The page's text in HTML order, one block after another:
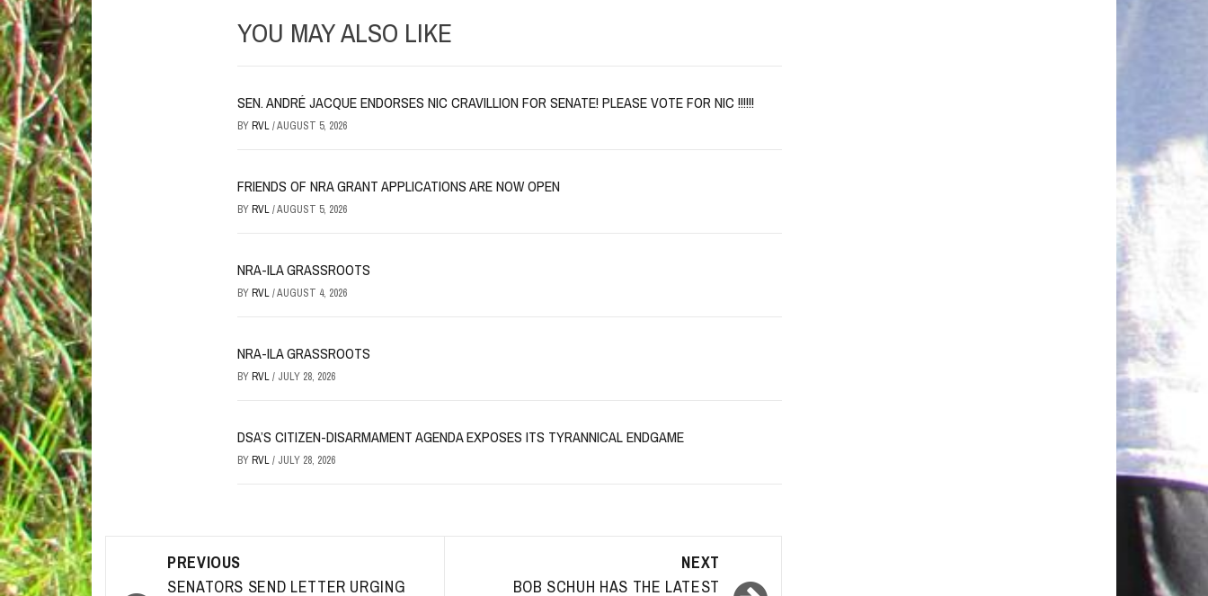
YOU MAY ALSO LIKE
SEN. ANDRÉ JACQUE ENDORSES NIC CRAVILLION FOR SENATE! PLEASE VOTE FOR NIC !!!!!!
BYRVL/AUGUST 5, 2026
FRIENDS OF NRA GRANT APPLICATIONS ARE NOW OPEN
BYRVL/AUGUST 5, 2026
NRA-ILA GRASSROOTS
BYRVL/AUGUST 4, 2026
NRA-ILA GRASSROOTS
BYRVL/ JULY 28, 2026
DSA’S CITIZEN-DISARMAMENT AGENDA EXPOSES ITS TYRANNICAL ENDGAME
BYRVL/ JULY 28, 2026
navigation
PREVIOUS
SENATORS SEND LETTER URGING
NEXT
BOB SCHUH HAS THE LATEST